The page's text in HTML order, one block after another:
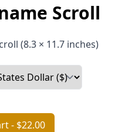
Scroll
(8.3 × 11.7 inches)
- $22.00